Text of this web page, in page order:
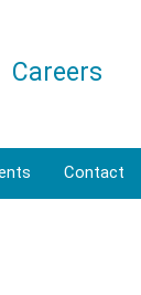
Careers
Contact